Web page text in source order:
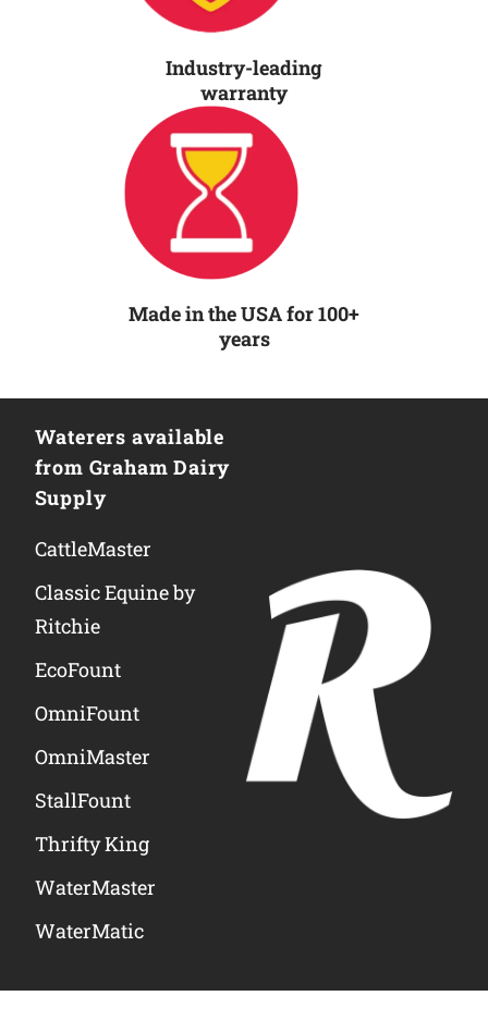
Industry-leading
warranty
Made in the USA for 100+
years
Waterers available
from Graham Dairy
Supply
CattleMaster
Classic Equine by
Ritchie
EcoFount
OmniFount
OmniMaster
StallFount
Thrifty King
WaterMaster
WaterMatic